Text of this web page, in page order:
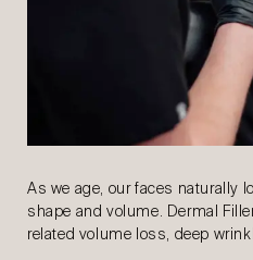
As we age, our faces naturally
shape and volume. Dermal
related volume loss, deep